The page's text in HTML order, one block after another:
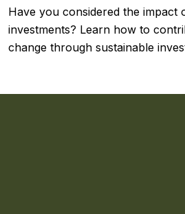
Have you considered the impact
investments? Learn how to
change through sustainable